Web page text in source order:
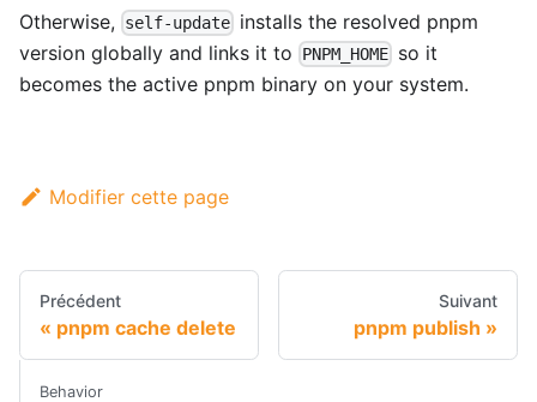
Otherwise, self-update installs the resolved pnpm
version globally and links it to
PNPM_HOME so it
becomes the active pnpm binary on your system.
Modifier cette page
Précédent
pnpm cache delete
Suivant
pnpm publish
Behavior